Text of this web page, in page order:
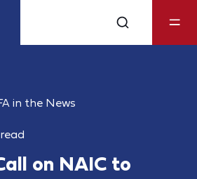
in the News
on NAIC to